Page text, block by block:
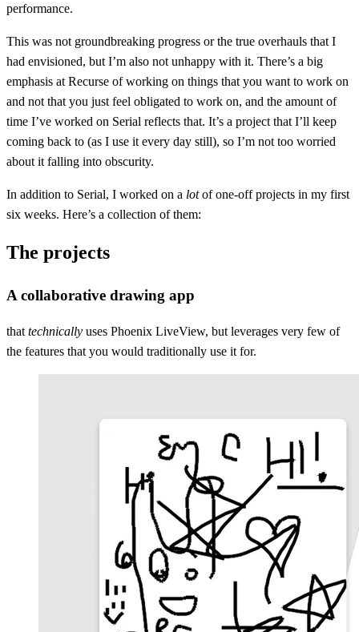
performance.
This was not groundbreaking progress or the true overhauls that I
had envisioned, but I’m also not unhappy with it. There’s a big
emphasis at Recurse of working on things that you want to work on
and not that you just feel obligated to work on, and the amount of
time I’ve worked on Serial reflects that. It’s a project that I’ll keep
coming back to (as I use it every day still), so I’m not too worried
about it falling into obscurity.
In addition to Serial, I worked on a lotof one-off projects in my first
six weeks. Here’s a collection of them:
The projects
A collaborative drawing app
that technically uses Phoenix LiveView, but leverages very few of
the features that you would traditionally use it for.